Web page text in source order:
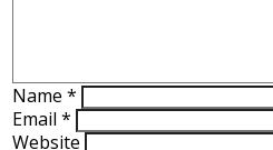
Name*
Email*
Website